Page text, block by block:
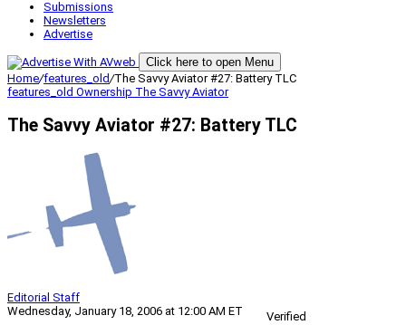
Submissions
Newsletters
Advertise
Click here to open Menu
Home/features_old/The Savvy Aviator #27: Battery TLC
features_old Ownership The Savvy Aviator
The Savvy Aviator #27: Battery TLC
Editorial Staff
Wednesday, January 18, 2006 at 12:00 AM ET
Verified